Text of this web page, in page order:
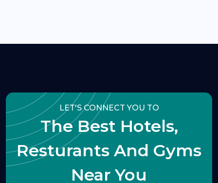
LET'S CONNECT YOU TO
The Best Hotels,
Resturants And Gyms
Near You